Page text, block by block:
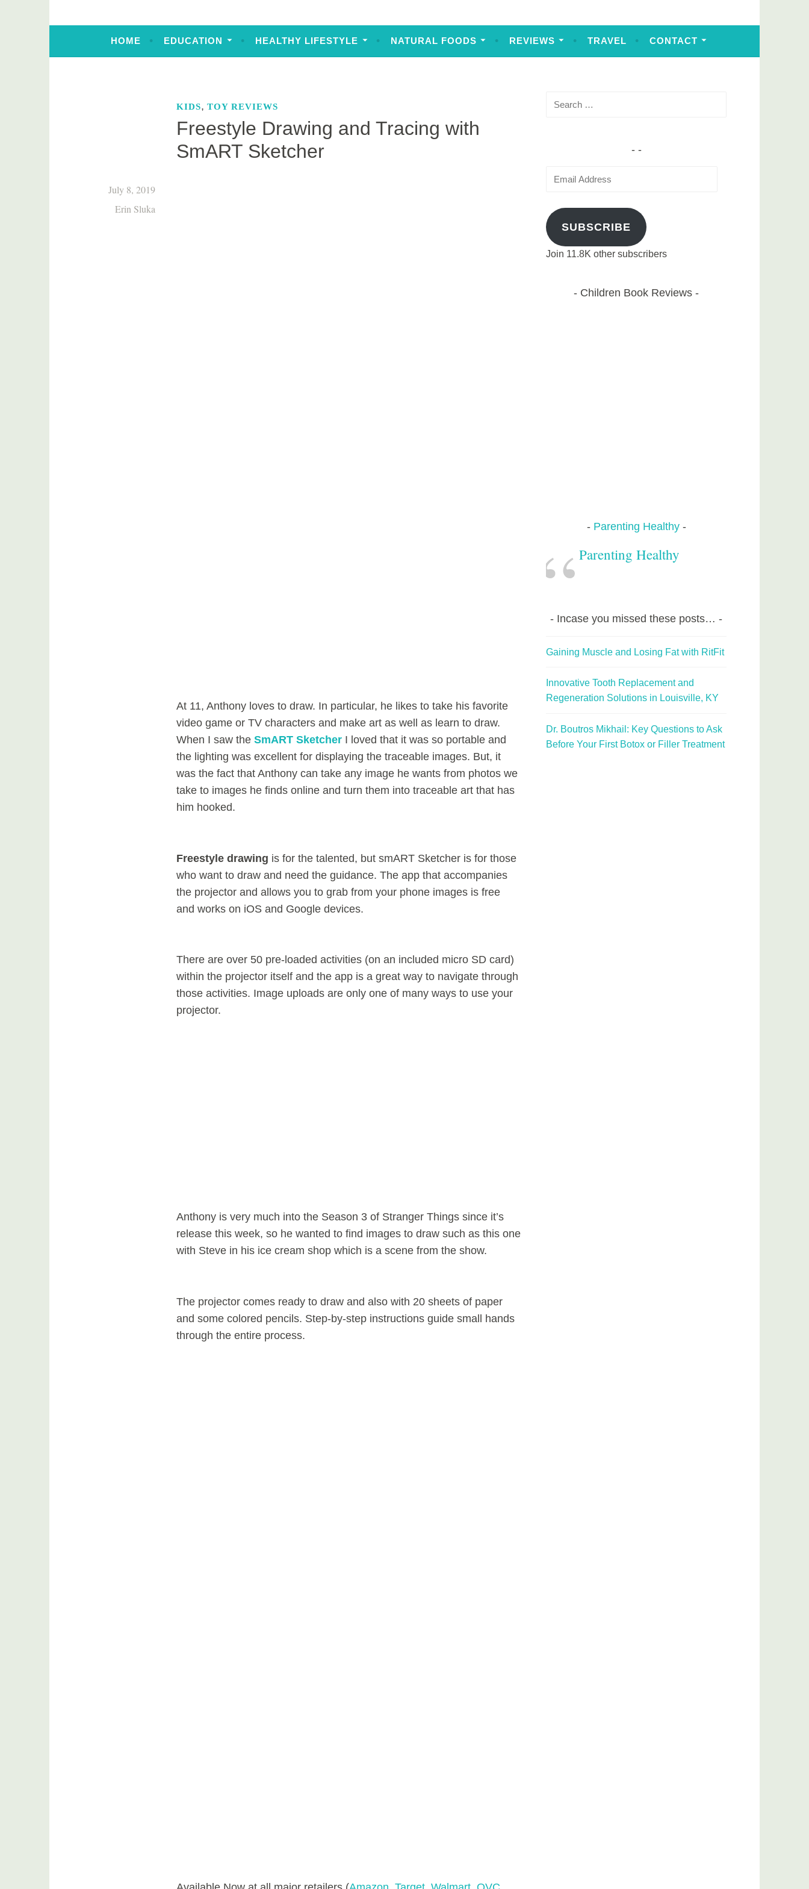
HOME EDUCATION HEALTHY LIFESTYLE NATURAL FOODS REVIEWS TRAVEL CONTACT
KIDS, TOY REVIEWS
Freestyle Drawing and Tracing with
SmART Sketcher
July 8, 2019
Erin Sluka
At 11, Anthony loves to draw. In particular, he likes to take his favorite
video game or TV characters and make art as well as learn to draw.
When I saw the SmART Sketcher I loved that it was so portable and
the lighting was excellent for displaying the traceable images. But, it
was the fact that Anthony can take any image he wants from photos we
take to images he finds online and turn them into traceable art that has
him hooked.
Freestyle drawing is for the talented, but smART Sketcher is for those
who want to draw and need the guidance. The app that accompanies
the projector and allows you to grab from your phone images is free
and works on iOS and Google devices.
There are over 50 pre-loaded activities (on an included micro SD card)
within the projector itself and the app is a great way to navigate through
those activities. Image uploads are only one of many ways to use your
projector.
Anthony is very much into the Season 3 of Stranger Things since it’s
release this week, so he wanted to find images to draw such as this one
with Steve in his ice cream shop which is a scene from the show.
The projector comes ready to draw and also with 20 sheets of paper
and some colored pencils. Step-by-step instructions guide small hands
through the entire process.
SUBSCRIBE
Join 11.8K other subscribers
Children Book Reviews
Parenting Healthy
Parenting Healthy
Incase you missed these posts…
Gaining Muscle and Losing Fat with RitFit
Innovative Tooth Replacement and
Regeneration Solutions in Louisville, KY
Dr. Boutros Mikhail: Key Questions to Ask
Before Your First Botox or Filler Treatment